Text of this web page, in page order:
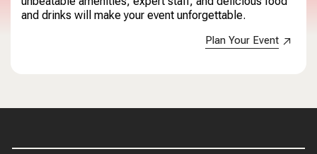
and drinks will make your event unforgettable.
Plan Your Event